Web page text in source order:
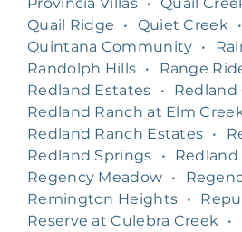
Quail Ridge
• Quiet Creek
•
Quintana Community •
Randolph Hills • Range
Redland Estates
• Redland
Redland Ranch at Elm
Redland Ranch Estates •
Redland Springs
• Redland
Regency Meadow •
Remington Heights •
Reserve at Culebra Creek
•